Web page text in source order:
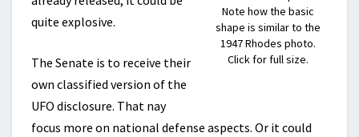
Note how the basic
shape is similar to the
1947 Rhodes photo.
Click for full size.
quite explosive.
The Senate is to receive their
own classified version of the
UFO disclosure. That nay
focus more on national defense aspects. Or it could